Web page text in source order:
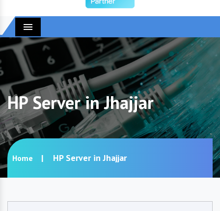
Menu
HP Server in Jhajjar
Home HP Server in Jhajjar